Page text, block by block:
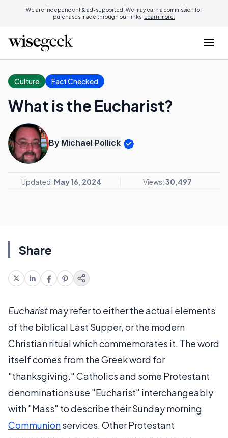
We are independent & ad-supported. We may earn a commission for
purchases made through our links. Learn more.
Culture Fact Checked
What is the Eucharist?
By Michael Pollick
Updated: May 16, 2024 Views:30,497
Share
Eucharistmay refer to either the actual elements
of the biblical Last Supper, or the modern
Christian ritual which commemorates it. The word
itself comes from the Greek word for
"thanksgiving." Catholics and some Protestant
denominations use "Eucharist" interchangeably
with "Mass" to describe their Sunday morning
Communionservices. Other Protestant